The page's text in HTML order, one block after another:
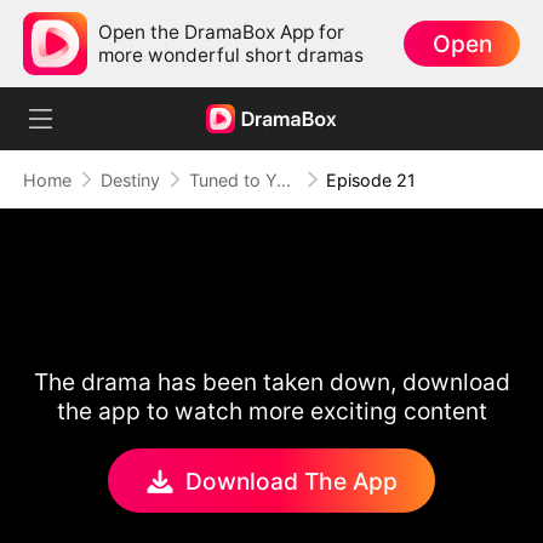
Open the DramaBox App for
more wonderful short dramas
Open
Home Destiny Tuned to Your Heart Episode 21
The drama has been taken down, download
the app to watch more exciting content
Download The App